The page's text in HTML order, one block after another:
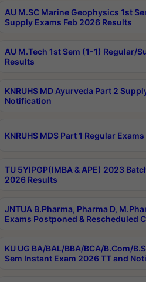
AU M.SC Marine Geophysics 1st
Supply Exams Feb 2026 Results
AU M.Tech 1st Sem (1-1) Regular/
Results
KNRUHS MD Ayurveda Part 2
Notification
KNRUHS MDS Part 1 Regular
TU 5YIPGP(IMBA & APE) 2023
2026 Results
JNTUA B.Pharma, Pharma D,
Exams Postponed & Rescheduled
KU UG BA/BAL/BBA/BCA/B.Com/
Sem Instant Exam 2026 TT and